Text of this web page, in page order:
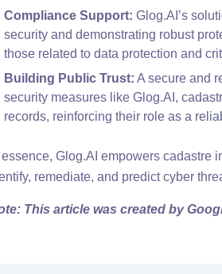
Compliance Support: Glog.AI’s
security and demonstrating robust
those related to data protection and
Building Public Trust: A secure and
security measures like Glog.AI,
records, reinforcing their role as a
essence, Glog.AI empowers
remediate, and predict cyber
This article was created by